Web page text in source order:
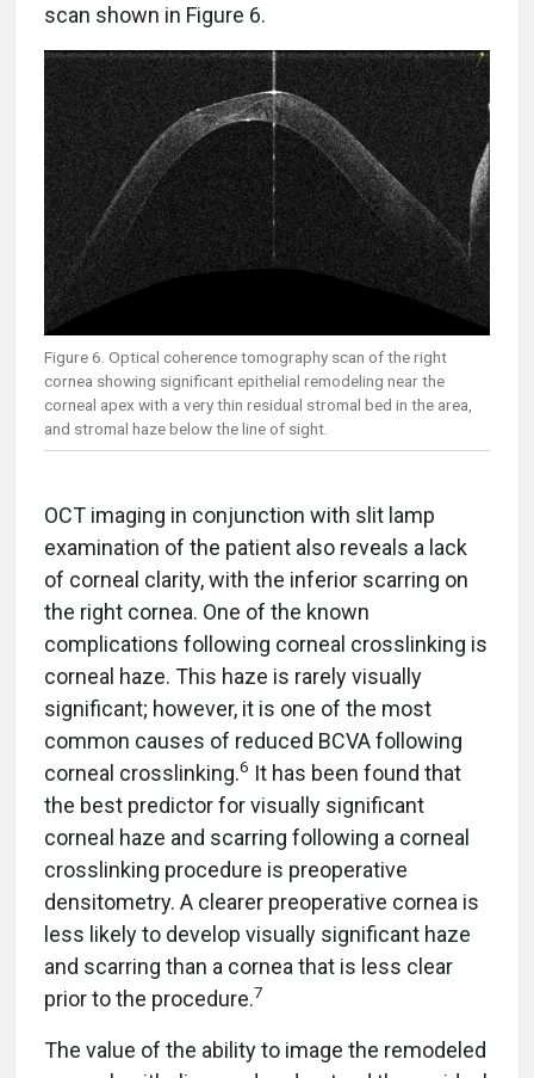
scan shown in Figure 6.
Figure 6. Optical coherence tomography scan of the right
cornea showing significant epithelial remodeling near the
corneal apex with a very thin residual stromal bed in the area,
and stromal haze below the line of sight.
OCT imaging in conjunction with slit lamp
examination of the patient also reveals a lack
of corneal clarity, with the inferior scarring on
the right cornea. One of the known
complications following corneal crosslinking is
corneal haze. This haze is rarely visually
significant; however, it is one of the most
common causes of reduced BCVA following
corneal crosslinking.6 It has been found that
the best predictor for visually significant
corneal haze and scarring following a corneal
crosslinking procedure is preoperative
densitometry. A clearer preoperative cornea is
less likely to develop visually significant haze
and scarring than a cornea that is less clear
prior to the procedure.7
The value of the ability to image the remodeled